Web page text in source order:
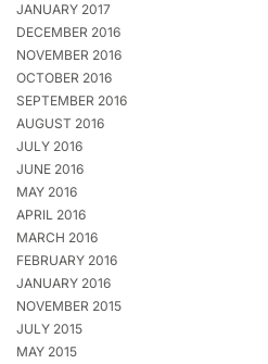
JANUARY 2017
DECEMBER 2016
NOVEMBER 2016
OCTOBER 2016
SEPTEMBER 2016
AUGUST 2016
JULY 2016
JUNE 2016
MAY 2016
APRIL 2016
MARCH 2016
FEBRUARY 2016
JANUARY 2016
NOVEMBER 2015
JULY 2015
MAY 2015